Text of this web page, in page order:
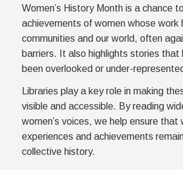
Women’s History Month is a chance
achievements of women whose work
communities and our world, often
barriers. It also highlights stories that
been overlooked or under-
Libraries play a key role in making
visible and accessible. By reading
women’s voices, we help ensure that
experiences and achievements
collective history.